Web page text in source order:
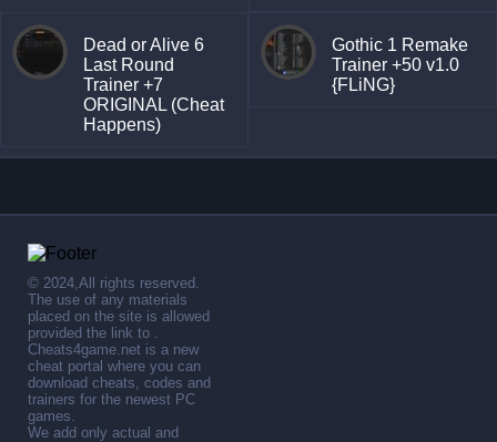
Dead or Alive 6
Last Round
Trainer +7
ORIGINAL (Cheat
Happens)
Gothic 1 Remake
Trainer +50 v1.0
{FLiNG}
© 2024,All rights reserved.
The use of any materials
placed on the site is allowed
provided the link to .
Cheats4game.net is a new
cheat portal where you can
download cheats, codes and
trainers for the newest PC
games.
We add only actual and